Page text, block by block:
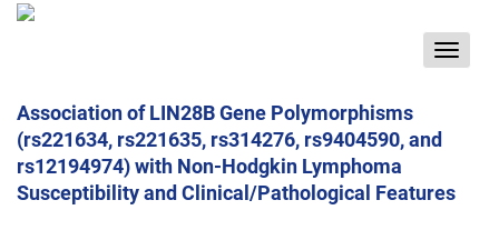
Toggle
Association of LIN28B Gene Polymorphisms
(rs221634, rs221635, rs314276, rs9404590, and
rs12194974) with Non-Hodgkin Lymphoma
Susceptibility and Clinical/Pathological Features